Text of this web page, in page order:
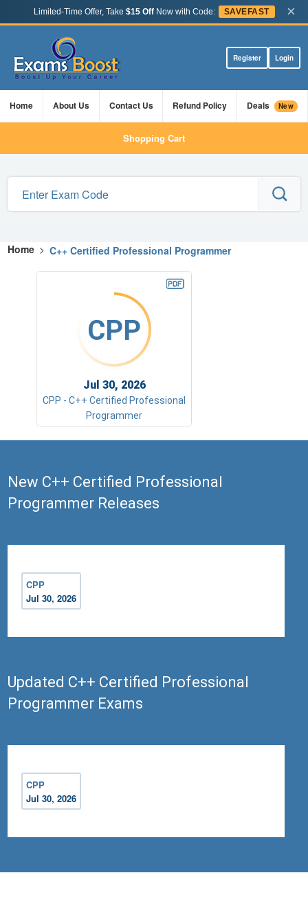
Limited-Time Offer, Take $15 OffNow with Code: SAVEFAST ×
Register Login
Home About Us Contact Us Refund Policy Deals New
Shopping Cart
Home > C++ Certified Professional Programmer
CPP
Jul 30, 2026
CPP - C++ Certified Professional
Programmer
New C++ Certified Professional
Programmer Releases
CPP
Jul 30, 2026
Updated C++ Certified Professional
Programmer Exams
CPP
Jul 30, 2026